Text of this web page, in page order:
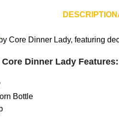
DESCRIPTION
Core Dinner Lady, featuring
Dinner Lady Features:
Bottle